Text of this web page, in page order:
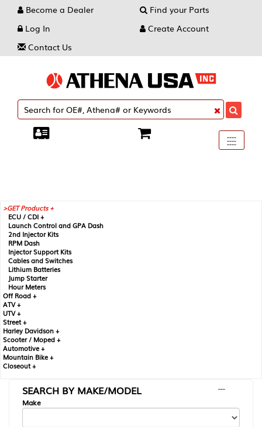
Become a Dealer
Find your Parts
Log In
Create Account
Contact Us
Toggle
----
----
----
GET Products +
ECU / CDI +
Launch Control and GPA Dash
2nd Injector Kits
RPM Dash
Injector Support Kits
Cables and Switches
Lithium Batteries
Jump Starter
Hour Meters
Off Road +
ATV +
UTV +
Street +
Harley Davidson +
Scooter / Moped +
Automotive +
Mountain Bike +
Closeout +
SEARCH BY MAKE/MODEL
---
Make